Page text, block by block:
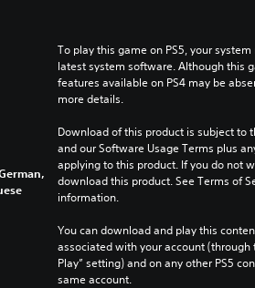
To play this game on PS5, your
latest system software. Although this
features available on PS4 may be
more details.
Download of this product is subject to
and our Software Usage Terms plus
applying to this product. If you do not
download this product. See Terms of
information.
You can download and play this
associated with your account (through
Play” setting) and on any other PS5
same account.